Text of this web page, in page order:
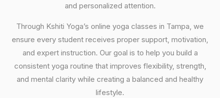
and personalized attention.
Through Kshiti Yoga’s online yoga classes in Tampa, we
ensure every student receives proper support, motivation,
and expert instruction. Our goal is to help you build a
consistent yoga routine that improves flexibility, strength,
and mental clarity while creating a balanced and healthy
lifestyle.